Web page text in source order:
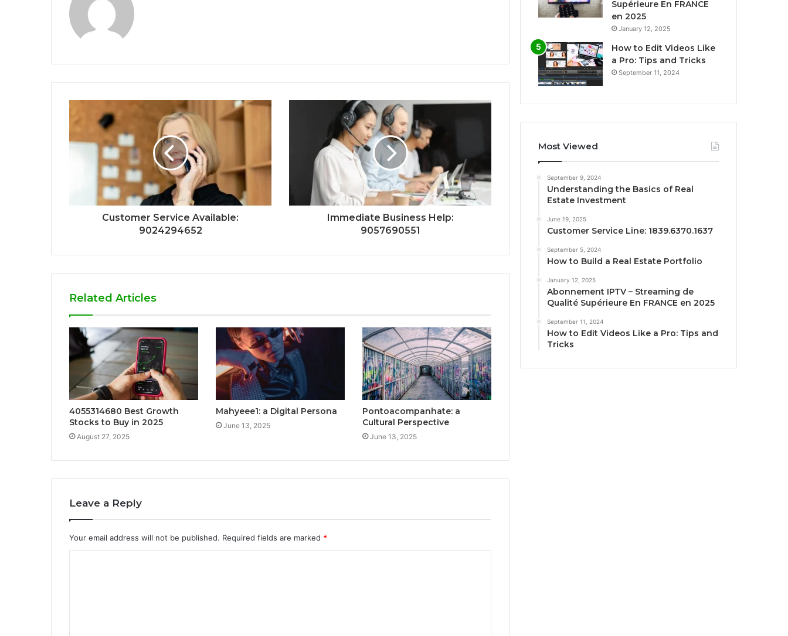
Customer Service Available:
9024294652
Immediate Business Help:
9057690551
Related Articles
4055314680 Best Growth
Stocks to Buy in 2025
August 27, 2025
Mahyeee1: a Digital Persona
June 13, 2025
Pontoacompanhate: a
Cultural Perspective
June 13, 2025
Leave a Reply
Your email address will not be published. Required fields are marked *
Supérieure En FRANCE
en 2025
January 12, 2025
How to Edit Videos Like
a Pro: Tips and Tricks
September 11, 2024
Most Viewed
September 9, 2024
Understanding the Basics of Real
Estate Investment
June 19, 2025
Customer Service Line: 1839.6370.1637
September 5, 2024
How to Build a Real Estate Portfolio
January 12, 2025
Abonnement IPTV – Streaming de
Qualité Supérieure En FRANCE en 2025
September 11, 2024
How to Edit Videos Like a Pro: Tips and
Tricks